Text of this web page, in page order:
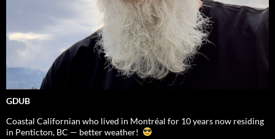
GDUB
Coastal Californian who lived in Montréal for 10 years now residing
in Penticton, BC — better weather!